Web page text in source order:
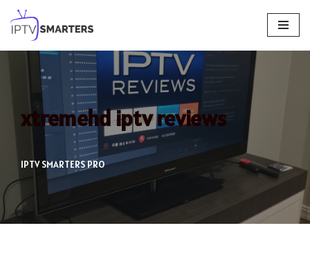
Skip
to
content
xtremehd iptv reviews
IPTV SMARTERS PRO